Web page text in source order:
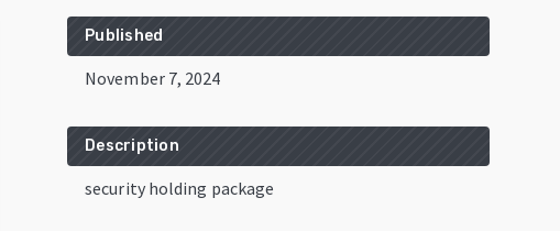
Published
November 7, 2024
Description
security holding package